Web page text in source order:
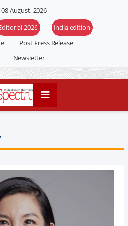
08 August, 2026
2026
India edition
Post Press Release
Newsletter